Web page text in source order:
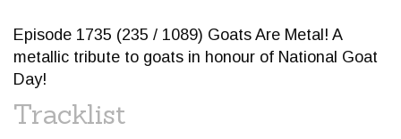
Episode 1735 (235 / 1089) Goats Are Metal! A
metallic tribute to goats in honour of National Goat
Day!
Tracklist